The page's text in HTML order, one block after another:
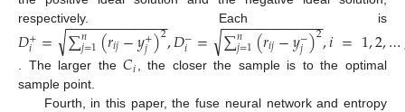
respectively. Each is
𝐷+
𝑖 = ∑𝑛
𝑗=1(𝑟𝑖𝑗−𝑦+
𝑗)2
− −
−−−−−−−−−−−
√ ,𝐷−
𝑖 = ∑𝑛
𝑗=1(𝑟𝑖𝑗−𝑦−
𝑗)2
− −
−−−−−−−−−−−
√ ,𝑖=1,2,…
. The larger the𝐶𝑖 , the closer the sample is to the optimal
sample point.
Fourth, in this paper, the fuse neural network and entropy